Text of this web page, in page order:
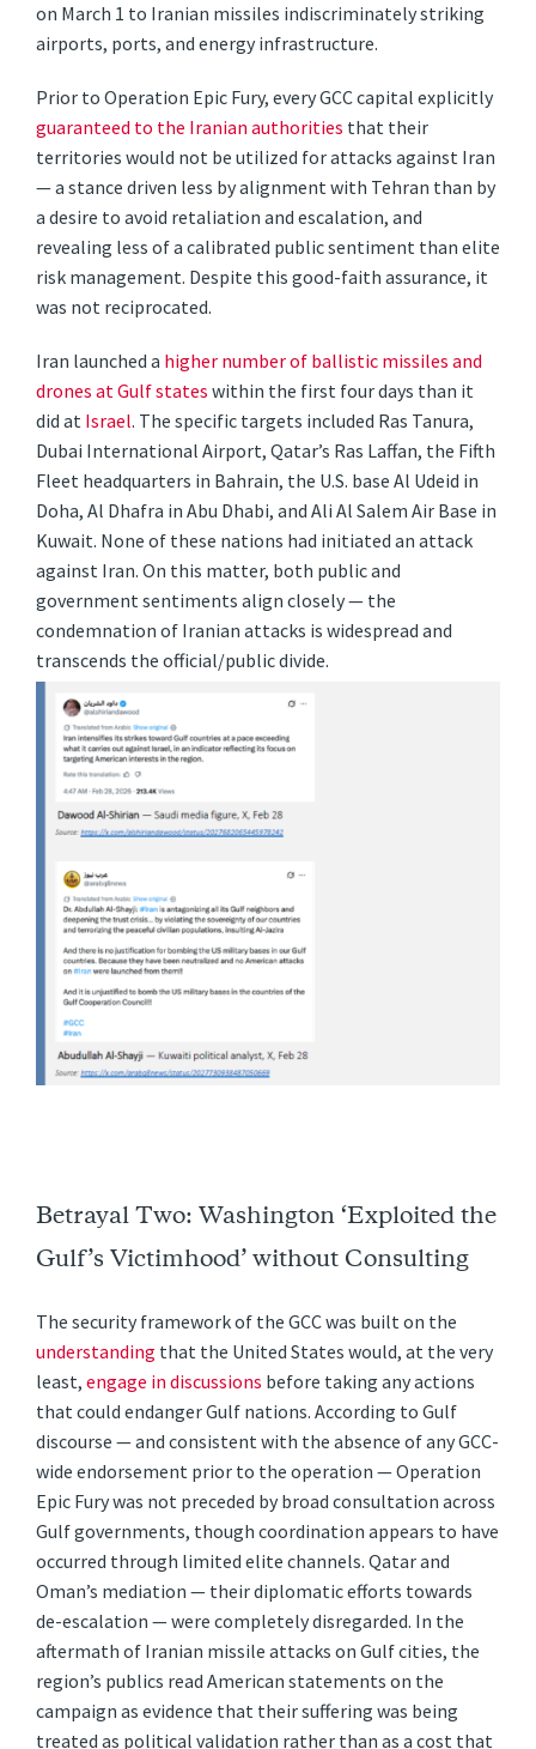
on March 1 to Iranian missiles indiscriminately striking
airports, ports, and energy infrastructure.
Prior to Operation Epic Fury, every GCC capital explicitly
guaranteed to the Iranian authorities that their
territories would not be utilized for attacks against Iran
— a stance driven less by alignment with Tehran than by
a desire to avoid retaliation and escalation, and
revealing less of a calibrated public sentiment than elite
risk management. Despite this good-faith assurance, it
was not reciprocated.
Iran launched a higher number of ballistic missiles and
drones at Gulf stateswithin the first four days than it
did atIsrael. The specific targets included Ras Tanura,
Dubai International Airport, Qatar’s Ras Laffan, the Fifth
Fleet headquarters in Bahrain, the U.S. base Al Udeid in
Doha, Al Dhafra in Abu Dhabi, and Ali Al Salem Air Base in
Kuwait. None of these nations had initiated an attack
against Iran. On this matter, both public and
government sentiments align closely — the
condemnation of Iranian attacks is widespread and
transcends the official/public divide.
Betrayal Two: Washington ‘Exploited the
Gulf’s Victimhood’ without Consulting
The security framework of the GCC was built on the
understanding that the United States would, at the very
least,engage in discussions before taking any actions
that could endanger Gulf nations. According to Gulf
discourse — and consistent with the absence of any GCC-
wide endorsement prior to the operation — Operation
Epic Fury was not preceded by broad consultation across
Gulf governments, though coordination appears to have
occurred through limited elite channels. Qatar and
Oman’s mediation — their diplomatic efforts towards
de-escalation — were completely disregarded. In the
aftermath of Iranian missile attacks on Gulf cities, the
region’s publics read American statements on the
campaign as evidence that their suffering was being
treated as political validation rather than as a cost that